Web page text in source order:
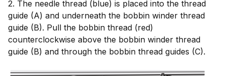
2. The needle thread (blue) is placed into the thread
guide (A) and underneath the bobbin winder thread
guide (B). Pull the bobbin thread (red)
counterclockwise above the bobbin winder thread
guide (B) and through the bobbin thread guides (C).